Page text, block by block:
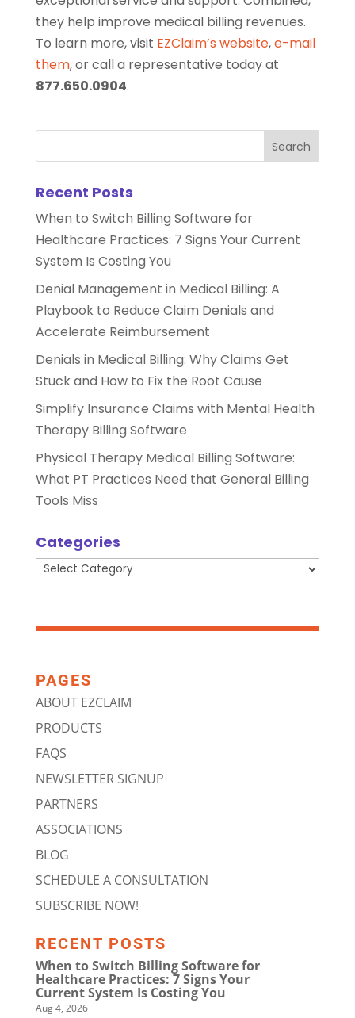
they help improve medical billing revenues.
To learn more, visit EZClaim’s website,e-mail
them, or call a representative today at
877.650.0904.
Recent Posts
When to Switch Billing Software for
Healthcare Practices: 7 Signs Your Current
System Is Costing You
Denial Management in Medical Billing: A
Playbook to Reduce Claim Denials and
Accelerate Reimbursement
Denials in Medical Billing: Why Claims Get
Stuck and How to Fix the Root Cause
Simplify Insurance Claims with Mental Health
Therapy Billing Software
Physical Therapy Medical Billing Software:
What PT Practices Need that General Billing
Tools Miss
Categories
Categories
PAGES
ABOUT EZCLAIM
PRODUCTS
FAQS
NEWSLETTER SIGNUP
PARTNERS
ASSOCIATIONS
BLOG
SCHEDULE A CONSULTATION
SUBSCRIBE NOW!
RECENT POSTS
When to Switch Billing Software for
Healthcare Practices: 7 Signs Your
Current System Is Costing You
Aug 4, 2026